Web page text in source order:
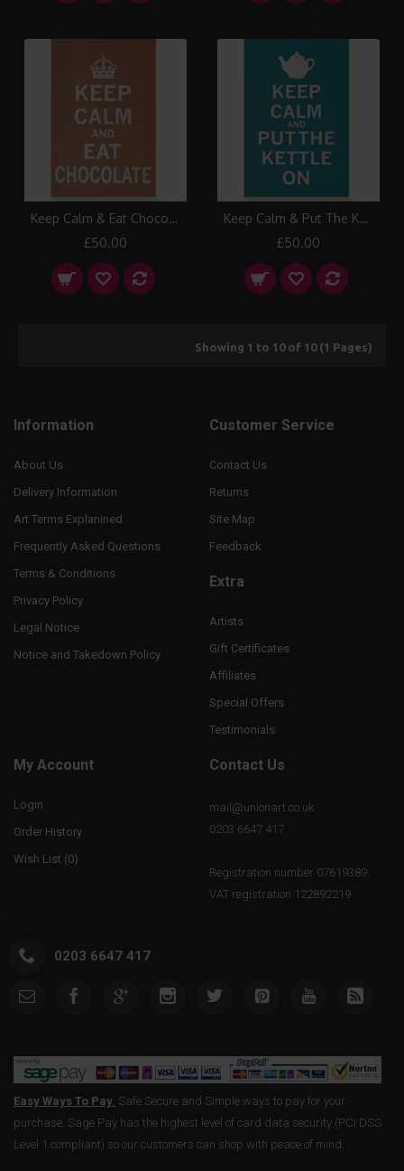
Keep Calm & Eat Chocolate Canvas Print
£50.00
Keep Calm & Put The Kettle On Canvas Print
£50.00
Showing 1 to 10 of 10 (1 Pages)
Information
About Us
Delivery Information
Art Terms Explanined
Frequently Asked Questions
Terms & Conditions
Privacy Policy
Legal Notice
Notice and Takedown Policy
Customer Service
Contact Us
Returns
Site Map
Feedback
Extra
Artists
Gift Certificates
Affiliates
Special Offers
Testimonials
My Account
Login
Order History
Wish List (0)
Contact Us
mail@unionart.co.uk
0203 6647 417
Registration number 07619389.
VAT registration 122892219
0203 6647 417
Easy Ways To Pay. Safe Secure and Simple ways to pay for your
purchase. Sage Pay has the highest level of card data security (PCI DSS
Level 1 compliant) so our customers can shop with peace of mind.